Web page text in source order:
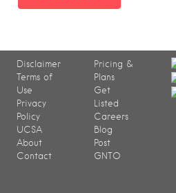
Disclaimer
Terms of
Use
Privacy
Policy
UCSA
About
Contact
Pricing &
Plans
Get
Listed
Careers
Blog
Post
GNTO